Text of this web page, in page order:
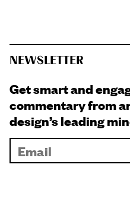
NEWSLETTER
Get smart and
commentary from
design’s leading